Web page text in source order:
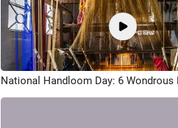
National Handloom Day: 6 Wondrous